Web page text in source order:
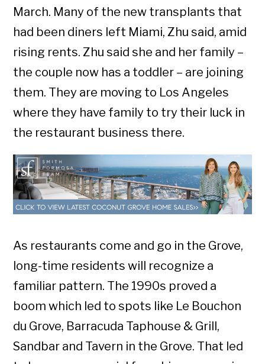
March. Many of the new transplants that
had been diners left Miami, Zhu said, amid
rising rents. Zhu said she and her family –
the couple now has a toddler – are joining
them. They are moving to Los Angeles
where they have family to try their luck in
the restaurant business there.
As restaurants come and go in the Grove,
long-time residents will recognize a
familiar pattern. The 1990s proved a
boom which led to spots like Le Bouchon
du Grove, Barracuda Taphouse & Grill,
Sandbar and Tavern in the Grove. That led